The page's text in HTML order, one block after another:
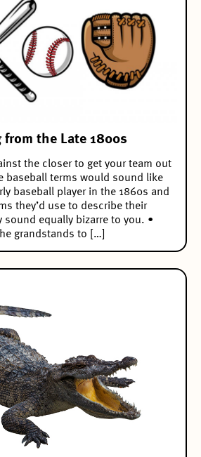
from the Late 1800s
the closer to get your team out
baseball terms would sound like
baseball player in the 1860s and
they’d use to describe their
sound equally bizarre to you. •
grandstands to […]